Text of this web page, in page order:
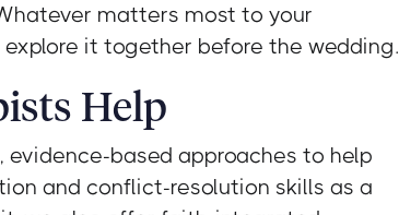
matters most to your
it together before the wedding.
Help
evidence-based approaches to help
and conflict-resolution skills as a